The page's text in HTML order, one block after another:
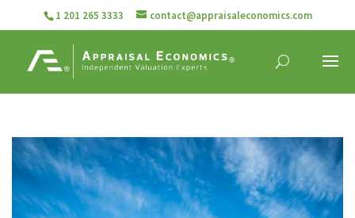
1 201 265 3333 contact@appraisaleconomics.com